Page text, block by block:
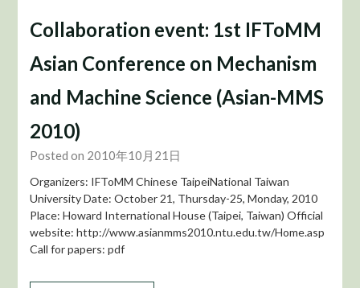
Collaboration event: 1st IFToMM
Asian Conference on Mechanism
and Machine Science (Asian-MMS
2010)
Posted on 2010年10月21日
Organizers: IFToMM Chinese TaipeiNational Taiwan
University Date: October 21, Thursday-25, Monday, 2010
Place: Howard International House (Taipei, Taiwan) Official
website: http://www.asianmms2010.ntu.edu.tw/Home.asp
Call for papers: pdf